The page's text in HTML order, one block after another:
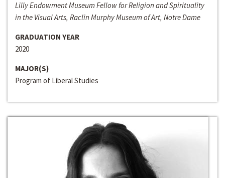
Lilly Endowment Museum Fellow for Religion and Spirituality
in the Visual Arts, Raclin Murphy Museum of Art, Notre Dame
GRADUATION YEAR
2020
MAJOR(S)
Program of Liberal Studies